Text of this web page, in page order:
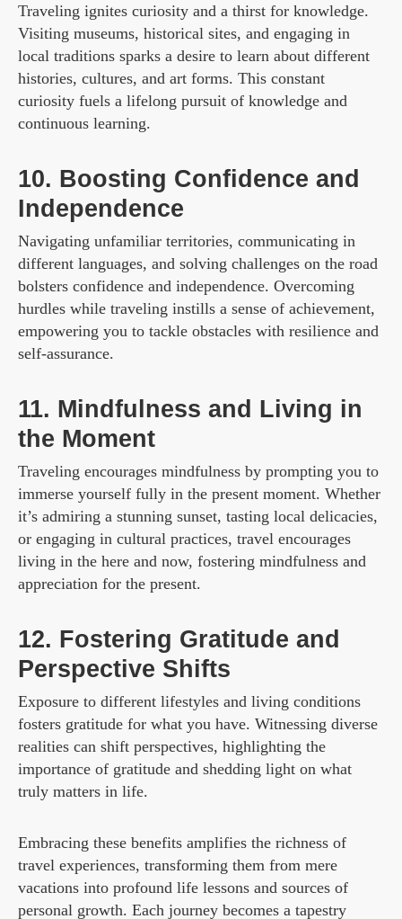
Traveling ignites curiosity and a thirst for knowledge.
Visiting museums, historical sites, and engaging in
local traditions sparks a desire to learn about different
histories, cultures, and art forms. This constant
curiosity fuels a lifelong pursuit of knowledge and
continuous learning.
10. Boosting Confidence and
Independence
Navigating unfamiliar territories, communicating in
different languages, and solving challenges on the road
bolsters confidence and independence. Overcoming
hurdles while traveling instills a sense of achievement,
empowering you to tackle obstacles with resilience and
self-assurance.
11. Mindfulness and Living in
the Moment
Traveling encourages mindfulness by prompting you to
immerse yourself fully in the present moment. Whether
it’s admiring a stunning sunset, tasting local delicacies,
or engaging in cultural practices, travel encourages
living in the here and now, fostering mindfulness and
appreciation for the present.
12. Fostering Gratitude and
Perspective Shifts
Exposure to different lifestyles and living conditions
fosters gratitude for what you have. Witnessing diverse
realities can shift perspectives, highlighting the
importance of gratitude and shedding light on what
truly matters in life.
Embracing these benefits amplifies the richness of
travel experiences, transforming them from mere
vacations into profound life lessons and sources of
personal growth. Each journey becomes a tapestry